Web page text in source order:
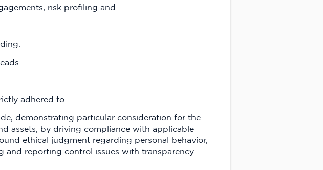
risk profiling and
adhered to.
demonstrating particular consideration for the
assets, by driving compliance with applicable
ethical judgment regarding personal behavior,
and reporting control issues with transparency.